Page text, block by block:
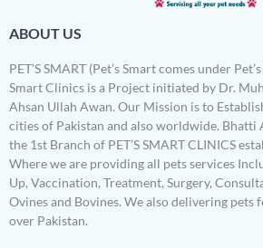
ABOUT US
PET’S SMART (Pet’s Smart comes under
Smart Clinics is a Project initiated by Dr.
Ahsan Ullah Awan. Our Mission is to
cities of Pakistan and also worldwide. Bhatti
the 1st Branch of PET’S SMART CLINICS
Where we are providing all pets services
Up, Vaccination, Treatment, Surgery,
Ovines and Bovines. We also delivering pets
over Pakistan.